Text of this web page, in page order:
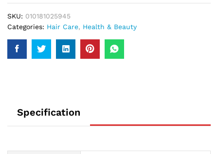
SKU: 010181025945
Categories: Hair Care, Health & Beauty
Specification